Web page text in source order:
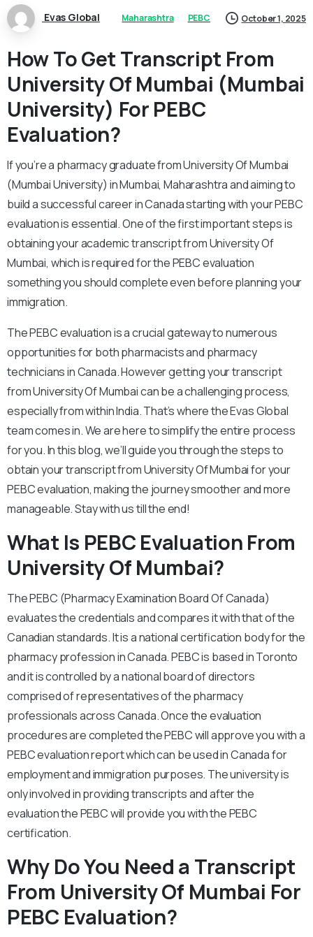
Evas Global Maharashtra PEBC October 1, 2025
How To Get Transcript From
University Of Mumbai (Mumbai
University) For PEBC
Evaluation?
If you’re a pharmacy graduate from University Of Mumbai
(Mumbai University) in Mumbai, Maharashtra and aiming to
build a successful career in Canada starting with your PEBC
evaluation is essential. One of the first important steps is
obtaining your academic transcript from University Of
Mumbai, which is required for the PEBC evaluation
something you should complete even before planning your
immigration.
The PEBC evaluation is a crucial gateway to numerous
opportunities for both pharmacists and pharmacy
technicians in Canada. However getting your transcript
from University Of Mumbai can be a challenging process,
especially from within India. That’s where the Evas Global
team comes in. We are here to simplify the entire process
for you. In this blog, we’ll guide you through the steps to
obtain your transcript from University Of Mumbai for your
PEBC evaluation, making the journey smoother and more
manageable. Stay with us till the end!
What Is PEBC Evaluation From
University Of Mumbai?
The PEBC (Pharmacy Examination Board Of Canada)
evaluates the credentials and compares it with that of the
Canadian standards. It is a national certification body for the
pharmacy profession in Canada. PEBC is based in Toronto
and it is controlled by a national board of directors
comprised of representatives of the pharmacy
professionals across Canada. Once the evaluation
procedures are completed the PEBC will approve you with a
PEBC evaluation report which can be used in Canada for
employment and immigration purposes. The university is
only involved in providing transcripts and after the
evaluation the PEBC will provide you with the PEBC
certification.
Why Do You Need a Transcript
From University Of Mumbai For
PEBC Evaluation?